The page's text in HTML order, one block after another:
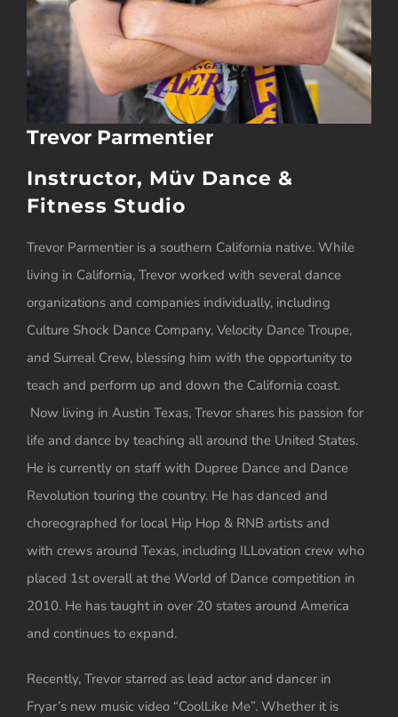
Trevor Parmentier
Instructor, Müv Dance &
Fitness Studio
Trevor Parmentier is a southern California native. While
living in California, Trevor worked with several dance
organizations and companies individually, including
Culture Shock Dance Company, Velocity Dance Troupe,
and Surreal Crew, blessing him with the opportunity to
teach and perform up and down the California coast.
Now living in Austin Texas, Trevor shares his passion for
life and dance by teaching all around the United States.
He is currently on staff with Dupree Dance and Dance
Revolution touring the country. He has danced and
choreographed for local Hip Hop & RNB artists and
with crews around Texas, including ILLovation crew who
placed 1st overall at the World of Dance competition in
2010. He has taught in over 20 states around America
and continues to expand.
Recently, Trevor starred as lead actor and dancer in
Fryar’s new music video “CoolLike Me”. Whether it is